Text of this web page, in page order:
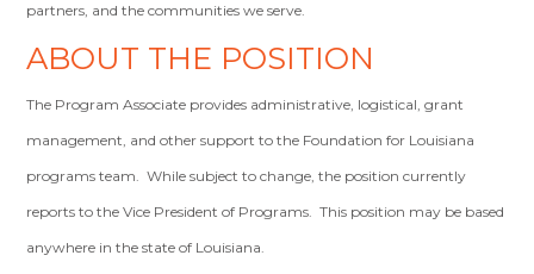
partners, and the communities we serve.
ABOUT THE POSITION
The Program Associate provides administrative, logistical, grant
management, and other support to the Foundation for Louisiana
programs team. While subject to change, the position currently
reports to the Vice President of Programs. This position may be based
anywhere in the state of Louisiana.